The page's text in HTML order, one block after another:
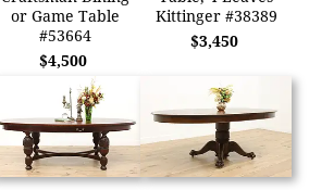
or Game Table
#53664
$4,500
Kittinger #38389
$3,450